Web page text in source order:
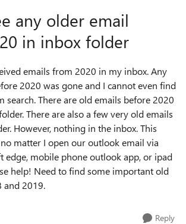
any older email
in inbox folder
emails from 2020 in my inbox. Any
2020 was gone and I cannot even find
search. There are old emails before 2020
There are also a few very old emails
However, nothing in the inbox. This
matter I open our outlook email via
edge, mobile phone outlook app, or ipad
help! Need to find some important old
and 2019.
Reply